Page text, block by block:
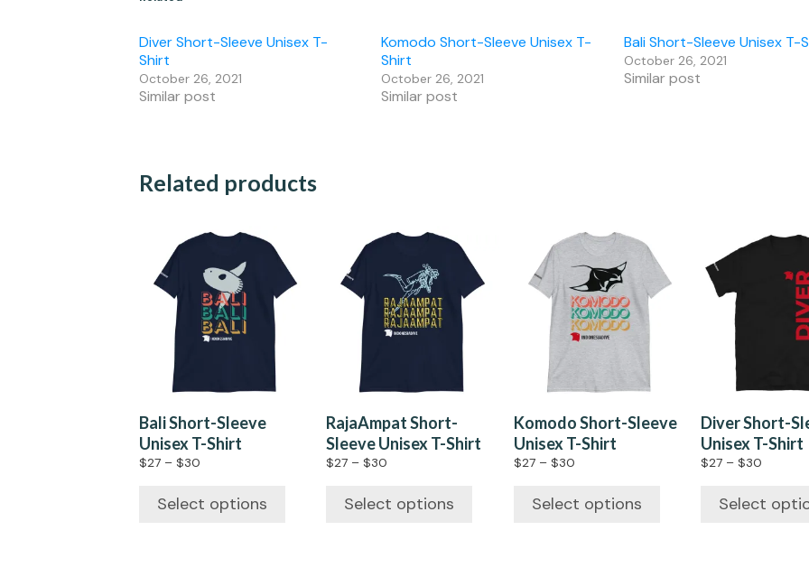
Diver Short-Sleeve Unisex T-
Shirt
October 26, 2021
Similar post
Komodo Short-Sleeve Unisex T-
Shirt
October 26, 2021
Similar post
Bali Short-Sleeve Unisex T-
October 26, 2021
Similar post
Related products
Bali Short-Sleeve
Unisex T-Shirt
$27 – $30
Select options
RajaAmpat Short-
Sleeve Unisex T-Shirt
$27 – $30
Select options
Komodo Short-Sleeve
Unisex T-Shirt
$27 – $30
Select options
Diver Short-
Unisex T-Shirt
$27 – $30
Select